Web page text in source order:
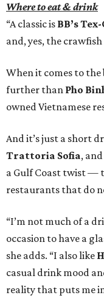
Where to eat & drink
“A classic is BB’s
and, yes, the
When it comes to
further than Pho
owned Vietnamese
And it’s just a short
Trattoria Sofia, and
a Gulf Coast twist —
restaurants that do
“I’m not much of a
occasion to have a
she adds. “I also like
casual drink mood
reality that puts me